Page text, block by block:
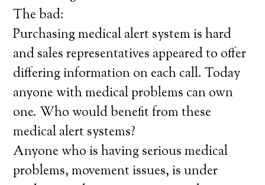
The bad:
Purchasing medical alert system is hard
and sales representatives appeared to offer
differing information on each call. Today
anyone with medical problems can own
one. Who would benefit from these
medical alert systems?
Anyone who is having serious medical
problems, movement issues, is under